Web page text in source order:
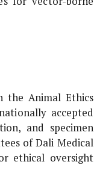
the Animal Ethics
accepted
and specimen
of Dali Medical
ethical oversight